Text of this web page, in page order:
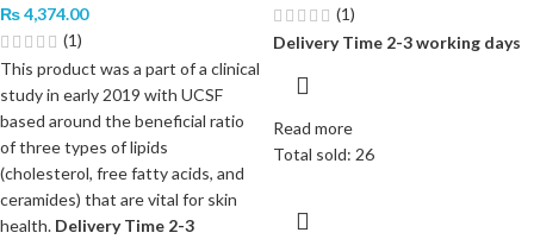
₨4,374.00
(1)
This product was a part of a clinical
study in early 2019 with UCSF
based around the beneficial ratio
of three types of lipids
(cholesterol, free fatty acids, and
ceramides) that are vital for skin
health. Delivery Time 2-3
(1)
Delivery Time 2-3 working days
Read more
Total sold: 26